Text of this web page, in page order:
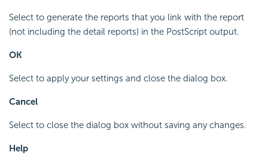
Select to generate the reports that you link with the report
(not including the detail reports) in the PostScript output.
OK
Select to apply your settings and close the dialog box.
Cancel
Select to close the dialog box without saving any changes.
Help